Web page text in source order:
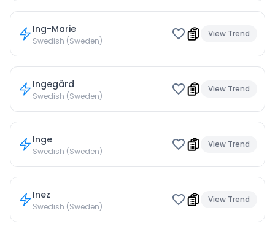
Ing-Marie
Swedish (Sweden)
View Trend
Ingegärd
Swedish (Sweden)
View Trend
Inge
Swedish (Sweden)
View Trend
Inez
Swedish (Sweden)
View Trend